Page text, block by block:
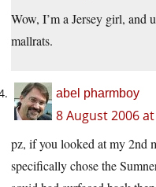
Wow, I’m a Jersey girl, and
mallrats.
abel pharmboy
8 August 2006
pz, if you looked at my 2nd
specifically chose the